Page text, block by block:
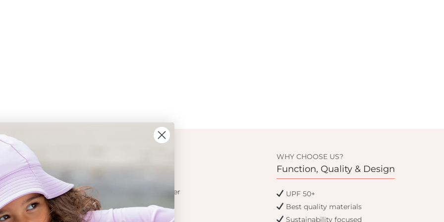
Crabe
Get in touch
Become a retailer
Contact us
WHY CHOOSE US?
Function, Quality & Design
UPF 50+
Best quality materials
Sustainability focused